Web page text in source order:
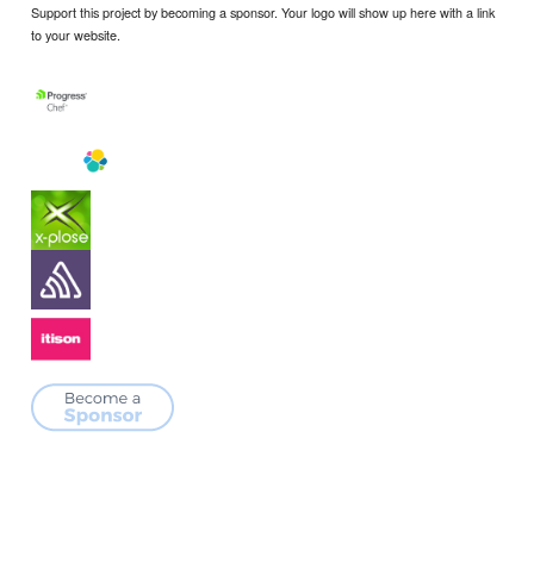
Support this project by becoming a sponsor. Your logo will show up here with a link
to your website.